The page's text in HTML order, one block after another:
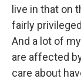
live in that on
fairly
And a lot of
are affected
care about